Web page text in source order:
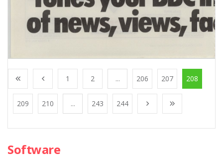
1 2 ... 206 207 208
209 210 ... 243 244
Software